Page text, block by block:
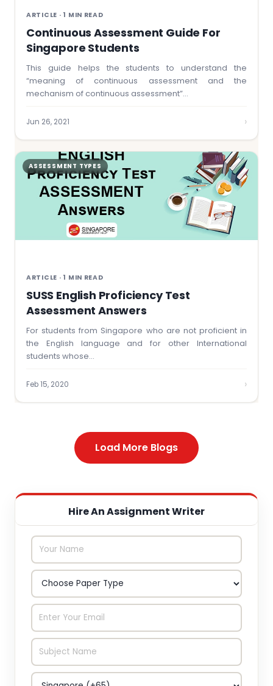
ARTICLE · 1 MIN READ
Continuous Assessment Guide For
Singapore Students
This guide helps the students to understand the
“meaning of continuous assessment and the
mechanism of continuous assessment”…
Jun 26, 2021 ›
ASSESSMENT TYPES
ARTICLE · 1 MIN READ
SUSS English Proficiency Test
Assessment Answers
For students from Singapore who are not proficient in
the English language and for other International
students whose…
Feb 15, 2020 ›
Load More Blogs
Hire An Assignment Writer